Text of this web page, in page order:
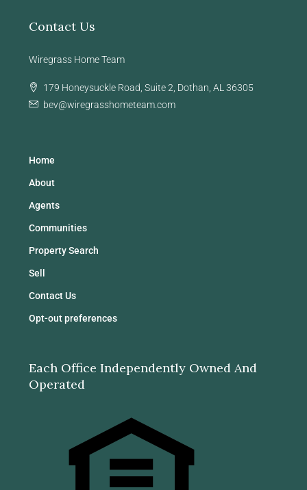
Contact Us
Wiregrass Home Team
179 Honeysuckle Road, Suite 2, Dothan, AL 36305
bev@wiregrasshometeam.com
Home
About
Agents
Communities
Property Search
Sell
Contact Us
Opt-out preferences
Each Office Independently Owned And
Operated